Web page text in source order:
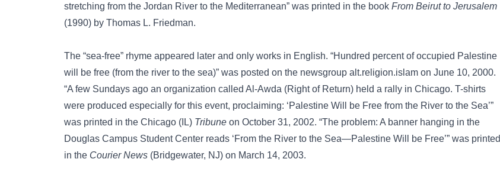
stretching from the Jordan River to the Mediterranean” was printed in the book From Beirut to Jerusalem
(1990) by Thomas L. Friedman.
The “sea-free” rhyme appeared later and only works in English. “Hundred percent of occupied Palestine
will be free (from the river to the sea)” was posted on the newsgroup alt.religion.islam on June 10, 2000.
“A few Sundays ago an organization called Al-Awda (Right of Return) held a rally in Chicago. T-shirts
were produced especially for this event, proclaiming: ‘Palestine Will be Free from the River to the Sea’”
was printed in the Chicago (IL) Tribune on October 31, 2002. “The problem: A banner hanging in the
Douglas Campus Student Center reads ‘From the River to the Sea—Palestine Will be Free’” was printed
in the Courier News (Bridgewater, NJ) on March 14, 2003.